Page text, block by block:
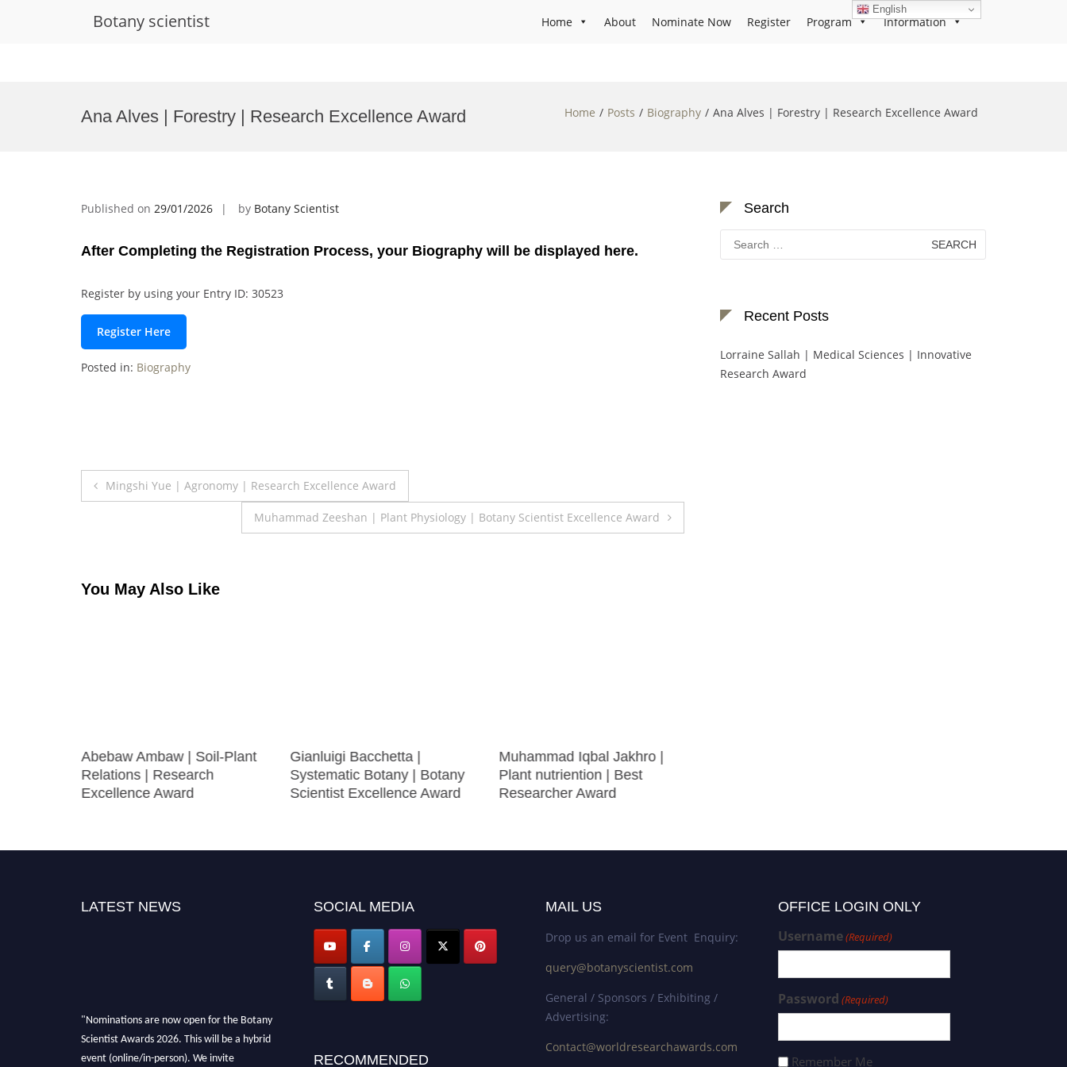
Botany scientist Home About Nominate Now Register Program Information
Ana Alves | Forestry | Research Excellence Award Home Posts Biography Ana Alves | Forestry | Research Excellence Award
Published on 29/01/2026 by Botany Scientist
After Completing the Registration Process, your Biography will be displayed here.
Register by using your Entry ID: 30523
Register Here
Posted in: Biography
Post
Mingshi Yue | Agronomy | Research Excellence Award
Muhammad Zeeshan | Plant Physiology | Botany Scientist Excellence Award
You May Also Like
Abebaw Ambaw | Soil-Plant
Relations | Research
Excellence Award
Gianluigi Bacchetta |
Systematic Botany | Botany
Scientist Excellence Award
Muhammad Iqbal Jakhro |
Plant nutriention | Best
Researcher Award
Search
Search
for:
Recent Posts
Lorraine Sallah | Medical Sciences | Innovative
Research Award
LATEST NEWS
"Nominations are now open for the Botany
Scientist Awards 2026. This will be a hybrid
event (online/in-person). We invite
SOCIAL MEDIA
RECOMMENDED
MAIL US
Drop us an email for Event Enquiry:
query@botanyscientist.com
General / Sponsors / Exhibiting /
Advertising:
Contact@worldresearchawards.com
OFFICE LOGIN ONLY
Username(Required)
Password (Required)
Remember Me
English